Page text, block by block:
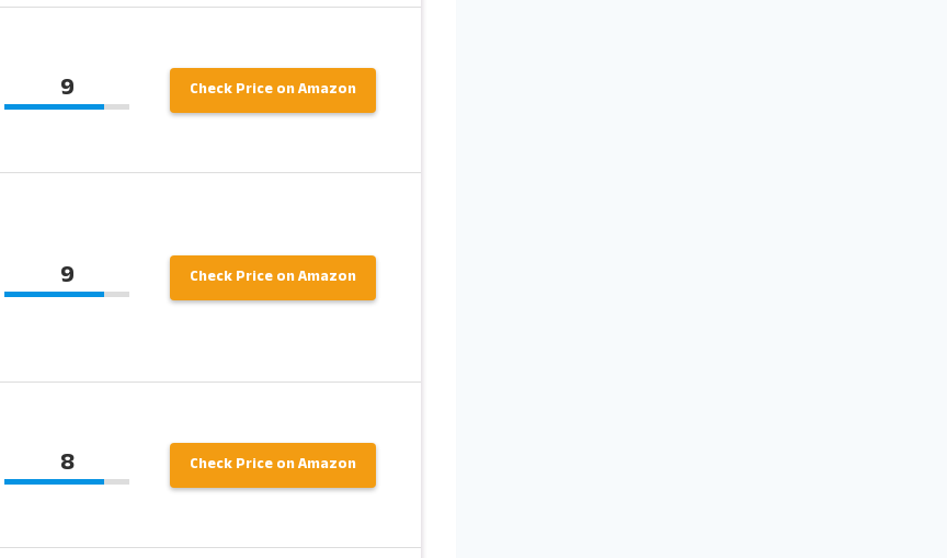
9 Check Price on Amazon
9 Check Price on Amazon
8 Check Price on Amazon